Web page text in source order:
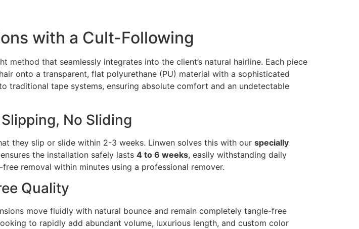
with a Cult-Following
method that seamlessly integrates into the client’s natural hairline. Each piece
onto a transparent, flat polyurethane (PU) material with a sophisticated
traditional tape systems, ensuring absolute comfort and an undetectable
No Sliding
they slip or slide within 2-3 weeks. Linwen solves this with our specially
the installation safely lasts 4 to 6 weeks, easily withstanding daily
removal within minutes using a professional remover.
Quality
move fluidly with natural bounce and remain completely tangle-free
to rapidly add abundant volume, luxurious length, and custom color